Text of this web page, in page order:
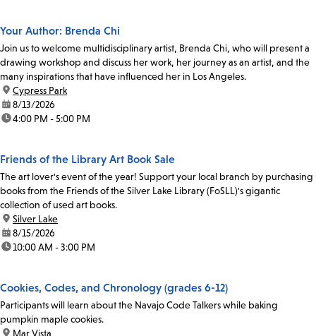
Your Author: Brenda Chi
Join us to welcome multidisciplinary artist, Brenda Chi, who will present a
drawing workshop and discuss her work, her journey as an artist, and the
many inspirations that have influenced her in Los Angeles.
location:
Cypress Park
date:8/13/2026
time:4:00 PM - 5:00 PM
Friends of the Library Art Book Sale
The art lover's event of the year! Support your local branch by purchasing
books from the Friends of the Silver Lake Library (FoSLL)'s gigantic
collection of used art books.
location:
Silver Lake
date:8/15/2026
time:10:00 AM - 3:00 PM
Cookies, Codes, and Chronology (grades 6-12)
Participants will learn about the Navajo Code Talkers while baking
pumpkin maple cookies.
location:
Mar Vista